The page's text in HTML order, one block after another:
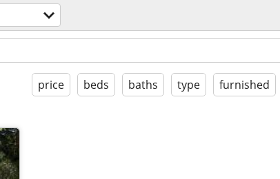
price beds baths type furnished